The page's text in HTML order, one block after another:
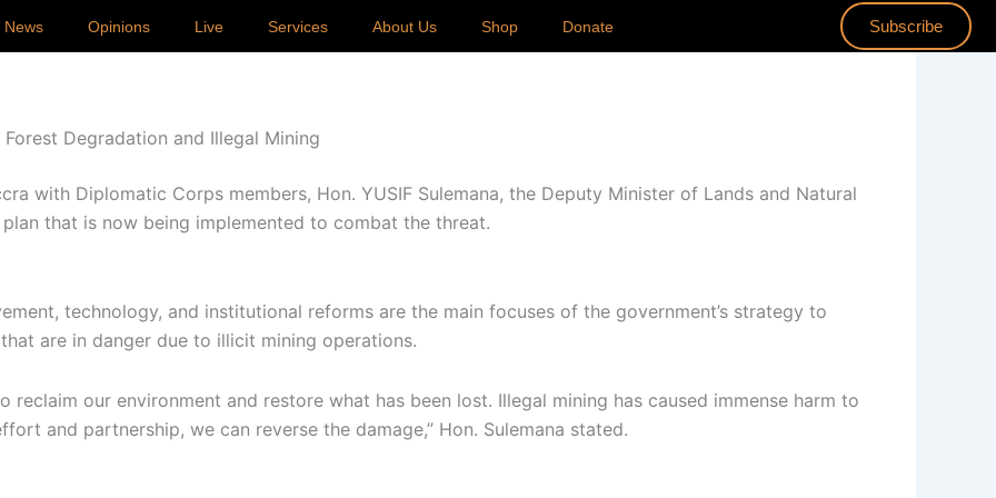
News Opinions Live Services About Us Shop Donate Subscribe
Degradation and Illegal Mining
with Diplomatic Corps members, Hon. YUSIF Sulemana, the Deputy Minister of Lands and Natural
that is now being implemented to combat the threat.
technology, and institutional reforms are the main focuses of the government’s strategy to
are in danger due to illicit mining operations.
reclaim our environment and restore what has been lost. Illegal mining has caused immense harm to
and partnership, we can reverse the damage,” Hon. Sulemana stated.